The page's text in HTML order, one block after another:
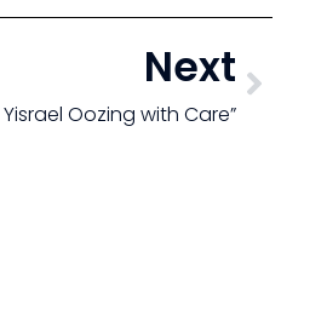
Next
Yisrael Oozing with Care”